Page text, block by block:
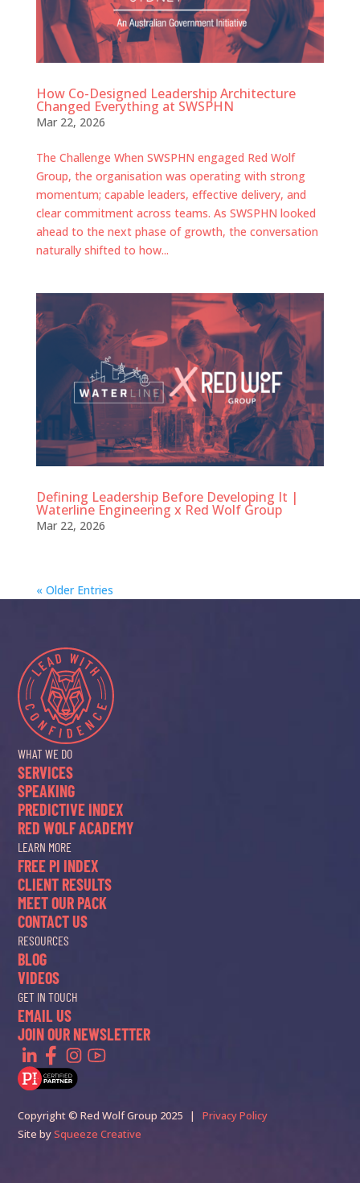
How Co-Designed Leadership Architecture
Changed Everything at SWSPHN
Mar 22, 2026
The Challenge When SWSPHN engaged Red Wolf
Group, the organisation was operating with strong
momentum; capable leaders, effective delivery, and
clear commitment across teams. As SWSPHN looked
ahead to the next phase of growth, the conversation
naturally shifted to how...
Defining Leadership Before Developing It |
Waterline Engineering x Red Wolf Group
Mar 22, 2026
« Older Entries
WHAT WE DO
SERVICES
SPEAKING
PREDICTIVE INDEX
RED WOLF ACADEMY
LEARN MORE
FREE PI INDEX
CLIENT RESULTS
MEET OUR PACK
CONTACT US
RESOURCES
BLOG
VIDEOS
GET IN TOUCH
EMAIL US
JOIN OUR NEWSLETTER
Copyright © Red Wolf Group 2025 |Privacy Policy
Site bySqueeze Creative